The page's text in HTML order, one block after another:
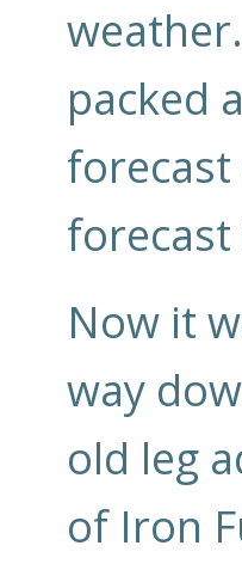
packed
forecast
Now it
way
old leg
of Iron